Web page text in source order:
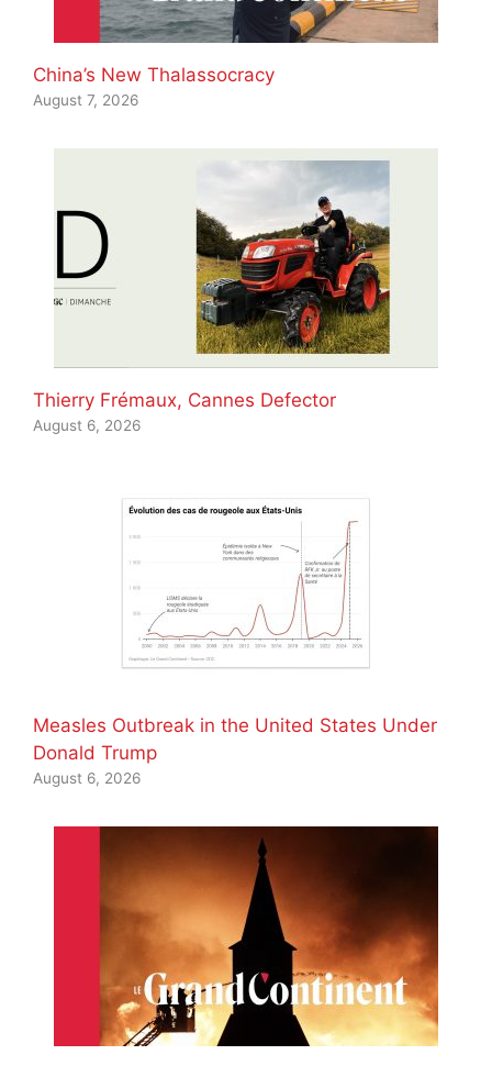
China’s New Thalassocracy
August 7, 2026
Thierry Frémaux, Cannes Defector
August 6, 2026
Measles Outbreak in the United States Under
Donald Trump
August 6, 2026